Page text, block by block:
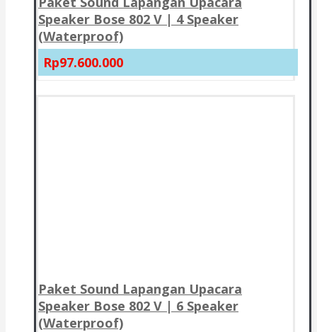
Speaker Bose 802 V | 4 Speaker
(Waterproof)
Rp97.600.000
Paket Sound Lapangan Upacara
Speaker Bose 802 V | 6 Speaker
(Waterproof)